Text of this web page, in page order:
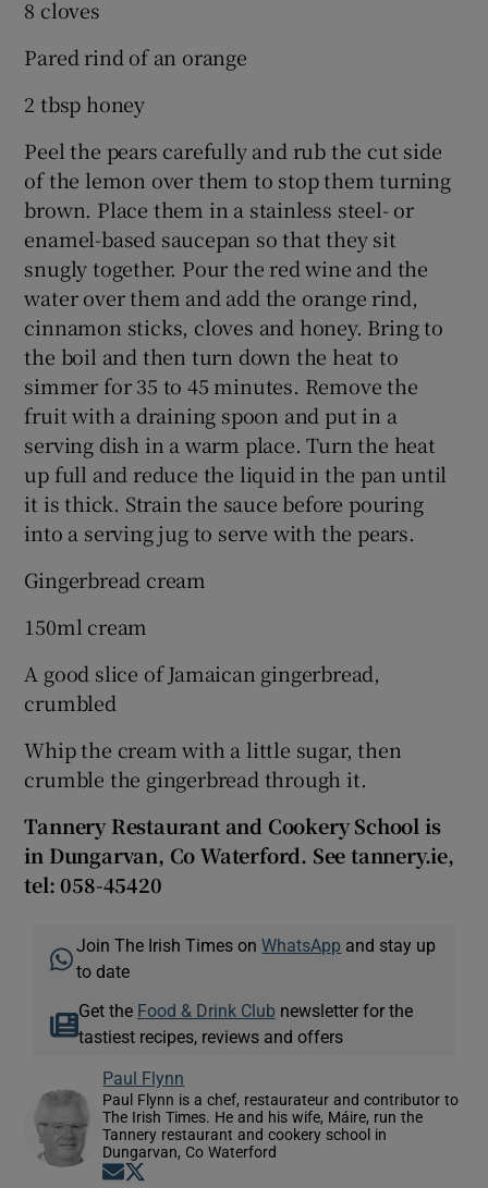
8 cloves
Pared rind of an orange
2 tbsp honey
Peel the pears carefully and rub the cut side
of the lemon over them to stop them turning
brown. Place them in a stainless steel- or
enamel-based saucepan so that they sit
snugly together. Pour the red wine and the
water over them and add the orange rind,
cinnamon sticks, cloves and honey. Bring to
the boil and then turn down the heat to
simmer for 35 to 45 minutes. Remove the
fruit with a draining spoon and put in a
serving dish in a warm place. Turn the heat
up full and reduce the liquid in the pan until
it is thick. Strain the sauce before pouring
into a serving jug to serve with the pears.
Gingerbread cream
150ml cream
A good slice of Jamaican gingerbread,
crumbled
Whip the cream with a little sugar, then
crumble the gingerbread through it.
Tannery Restaurant and Cookery School is
in Dungarvan, Co Waterford. See tannery.ie,
tel: 058-45420
Join The Irish Times onWhatsApp and stay up
to date
Get the Food & Drink Clubnewsletter for the
tastiest recipes, reviews and offers
Paul Flynn
Paul Flynn is a chef, restaurateur and contributor to
The Irish Times. He and his wife, Máire, run the
Tannery restaurant and cookery school in
Dungarvan, Co Waterford
Opens in new window